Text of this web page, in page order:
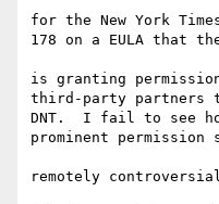
for the New York
178 on a EULA that
is granting
third-party partners
DNT.  I fail to see
prominent permission
remotely